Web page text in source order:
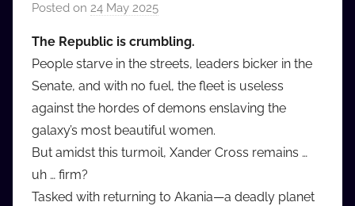
Posted on 24 May 2025
a
u
d
i
o
b
_
The Republic is crumbling.
People starve in the streets, leaders bicker in the
Senate, and with no fuel, the fleet is useless
against the hordes of demons enslaving the
galaxy’s most beautiful women.
But amidst this turmoil, Xander Cross remains …
uh … firm?
Tasked with returning to Akania—a deadly planet